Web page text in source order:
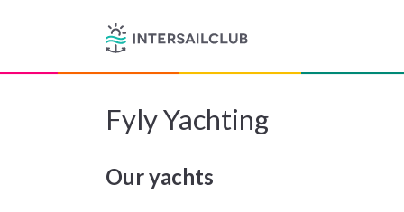
Fyly Yachting
Our yachts